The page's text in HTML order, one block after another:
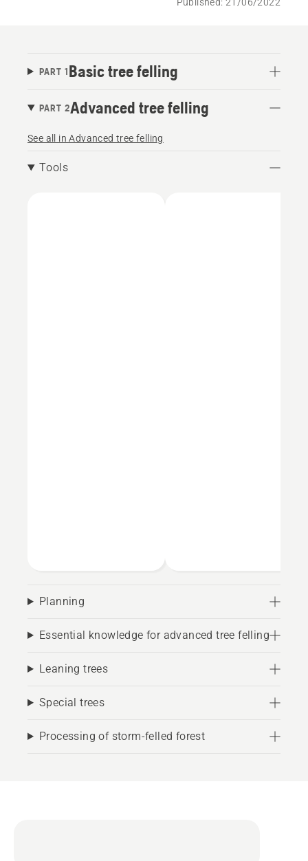
PART 1Basic tree felling
PART 2Advanced tree felling
See all in Advanced tree felling
Tools
Planning
Essential knowledge for advanced tree felling
Leaning trees
Special trees
Processing of storm-felled forest